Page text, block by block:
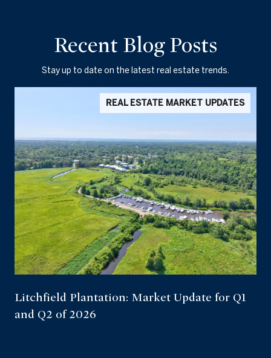
Recent Blog Posts
Stay up to date on the latest real estate trends.
REAL ESTATE MARKET UPDATES
Litchfield Plantation: Market Update for Q1
and Q2 of 2026